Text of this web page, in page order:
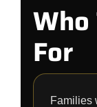
Who
For
Families